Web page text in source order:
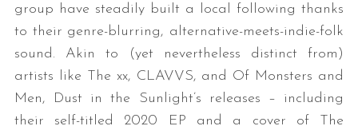
group have steadily built a local following thanks
to their genre-blurring, alternative-meets-indie-folk
sound. Akin to (yet nevertheless distinct from)
artists like The xx, CLAVVS, and Of Monsters and
Men, Dust in the Sunlight’s releases – including
their self-titled 2020 EP and a cover of The